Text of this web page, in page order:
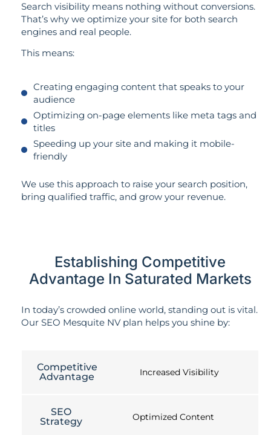
Search visibility means nothing without conversions.
That’s why we optimize your site for both search
engines and real people.
This means:
Creating engaging content that speaks to your
audience
Optimizing on-page elements like meta tags and
titles
Speeding up your site and making it mobile-
friendly
We use this approach to raise your search position,
bring qualified traffic, and grow your revenue.
Establishing Competitive
Advantage In Saturated Markets
In today’s crowded online world, standing out is vital.
Our SEO Mesquite NV plan helps you shine by:
Competitive
Advantage
Increased Visibility
SEO
Strategy
Optimized Content